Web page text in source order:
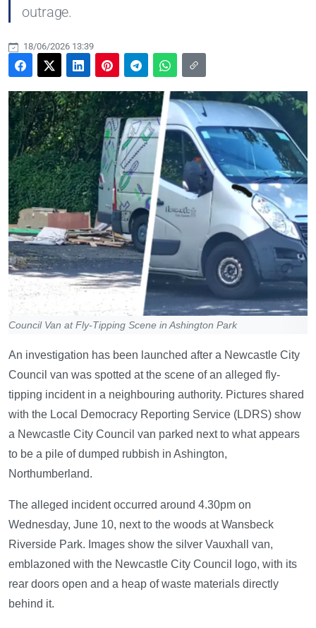
outrage.
18/06/2026 13:39
Council Van at Fly-Tipping Scene in Ashington Park
An investigation has been launched after a Newcastle City
Council van was spotted at the scene of an alleged fly-
tipping incident in a neighbouring authority. Pictures shared
with the Local Democracy Reporting Service (LDRS) show
a Newcastle City Council van parked next to what appears
to be a pile of dumped rubbish in Ashington,
Northumberland.
The alleged incident occurred around 4.30pm on
Wednesday, June 10, next to the woods at Wansbeck
Riverside Park. Images show the silver Vauxhall van,
emblazoned with the Newcastle City Council logo, with its
rear doors open and a heap of waste materials directly
behind it.